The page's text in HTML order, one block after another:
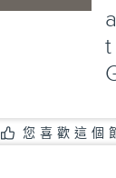
您喜歡這個